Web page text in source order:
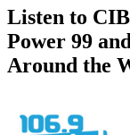
Listen to
Power 99
Around the